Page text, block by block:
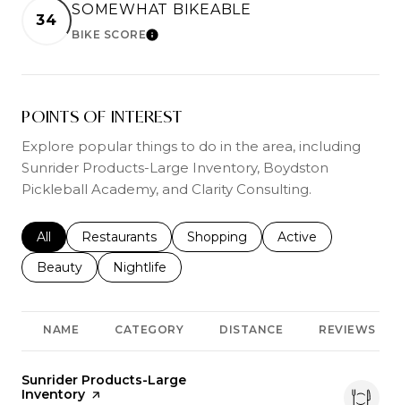
34
SOMEWHAT BIKEABLE
BIKE SCORELEARN MORE
POINTS OF INTEREST
Explore popular things to do in the area, including
Sunrider Products-Large Inventory, Boydston
Pickleball Academy, and Clarity Consulting.
Search businesses related to
All Search businesses related to
Restaurants Search businesses related to
Shopping Search businesses
Active
Search businesses related to
Beauty Search businesses related to
Nightlife
NAME CATEGORY DISTANCE REVIEWS
Visit the
Sunrider Products-Large
Inventory page on Yelp